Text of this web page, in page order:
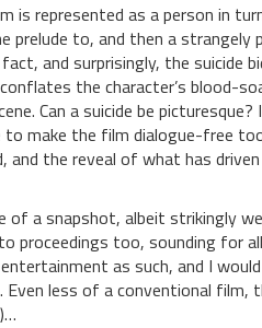
is represented as a person in
to, and then a strangely
and surprisingly, the suicide
the character’s blood-
Can a suicide be
make the film dialogue-free
and the reveal of what has
a snapshot, albeit strikingly
proceedings too, sounding for
as such, and I
less of a conventional film,